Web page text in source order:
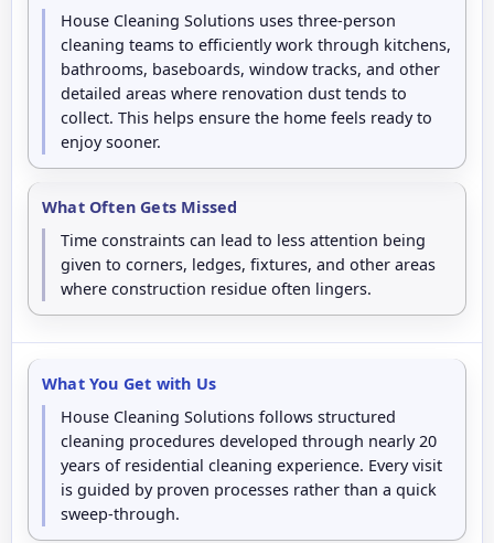
House Cleaning Solutions uses three-person
cleaning teams to efficiently work through kitchens,
bathrooms, baseboards, window tracks, and other
detailed areas where renovation dust tends to
collect. This helps ensure the home feels ready to
enjoy sooner.
What Often Gets Missed
Time constraints can lead to less attention being
given to corners, ledges, fixtures, and other areas
where construction residue often lingers.
What You Get with Us
House Cleaning Solutions follows structured
cleaning procedures developed through nearly 20
years of residential cleaning experience. Every visit
is guided by proven processes rather than a quick
sweep-through.